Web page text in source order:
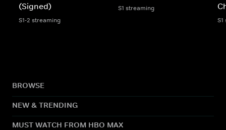
(Signed)
S1-2 streaming
S1 streaming
BROWSE
NEW & TRENDING
MUST WATCH FROM HBO MAX